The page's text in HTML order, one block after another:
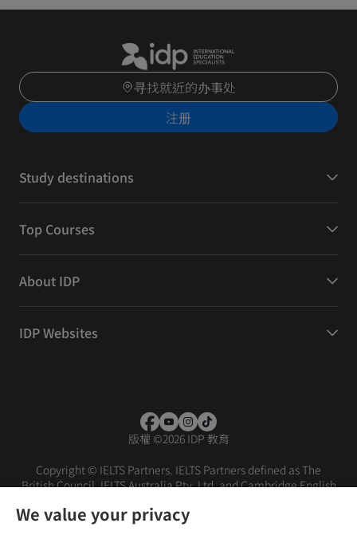
寻找就近的办事处
注册
Study destinations
Top Courses
About IDP
IDP Websites
版權 ©2026 IDP 教育
Copyright © IELTS Partners. IELTS Partners defined as The
British Council, IELTS Australia Pty. Ltd. and Cambridge English
We value your privacy